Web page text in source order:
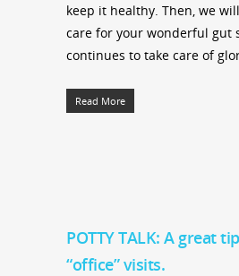
keep it healthy. Then, we
care for your wonderful gut
continues to take care of
Read More
POTTY TALK: A great
“office” visits.